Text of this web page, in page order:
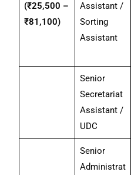
(₹25,500 –
₹81,100)
Assistant /
Sorting
Assistant
Senior
Secretariat
Assistant /
UDC
Senior
Administrat